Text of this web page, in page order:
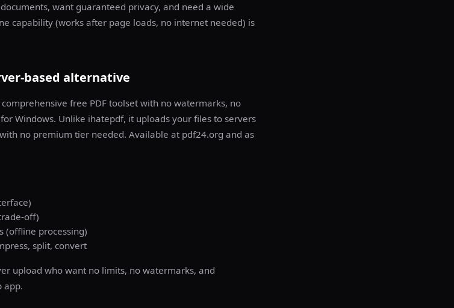
want guaranteed privacy, and need a wide
capability (works after page loads, no internet needed) is
based alternative
free PDF toolset with no watermarks, no
Windows. Unlike ihatepdf, it uploads your files to servers
no premium tier needed. Available at pdf24.org and as
off)
(offline processing)
split, convert
upload who want no limits, no watermarks, and
app.